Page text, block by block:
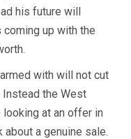
his future will
up with the
with will not cut
Instead the West
at an offer in
a genuine sale.